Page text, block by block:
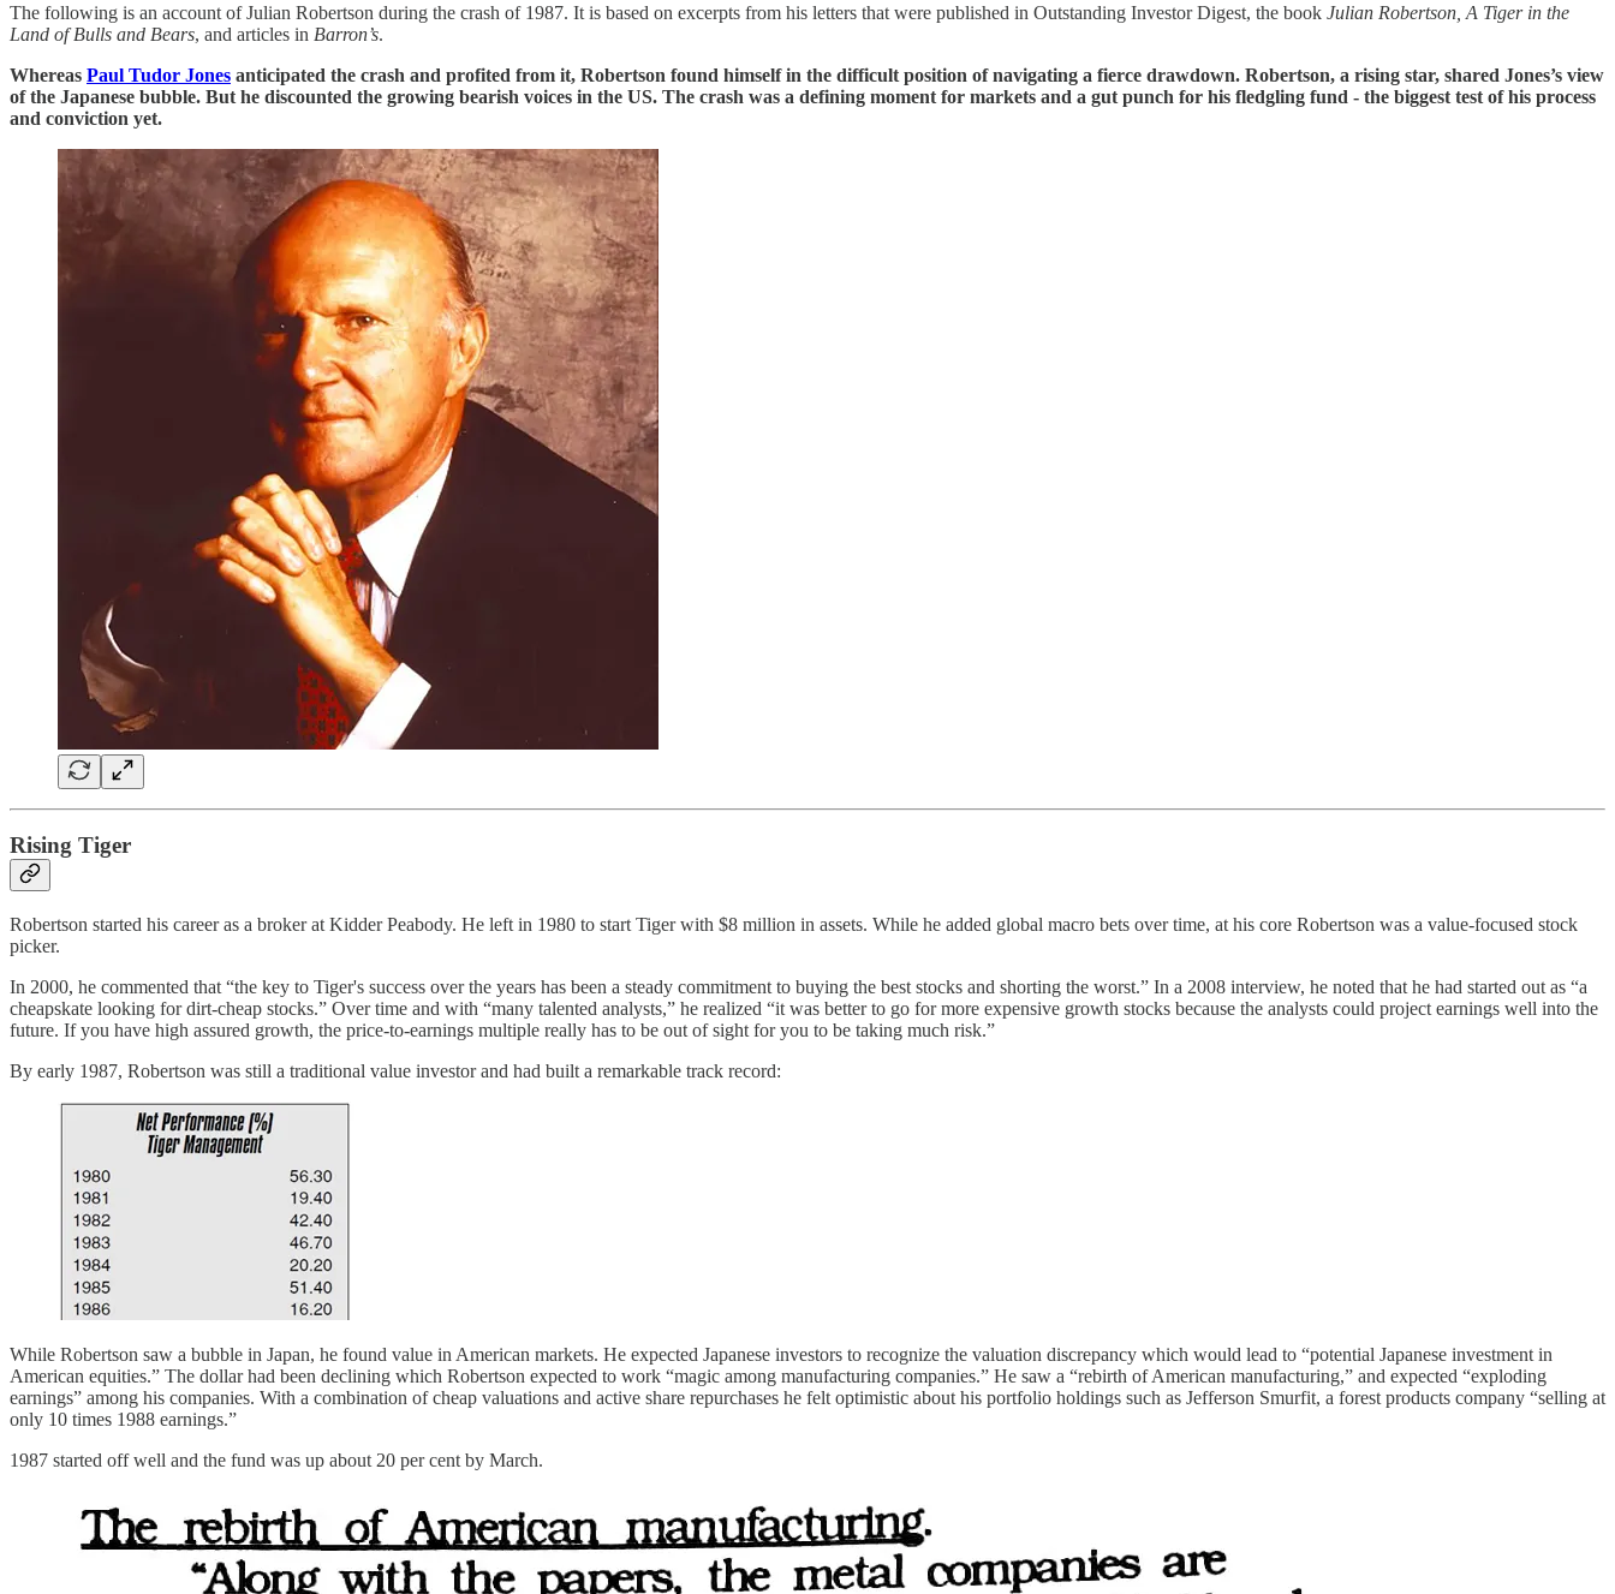
The following is an account of Julian Robertson during the crash of 1987. It is based on excerpts from his letters that were published in Outstanding Investor Digest, the book Julian Robertson, A Tiger in the
Land of Bulls and Bears, and articles in Barron’s.
Whereas Paul Tudor Jones anticipated the crash and profited from it, Robertson found himself in the difficult position of navigating a fierce drawdown. Robertson, a rising star, shared Jones’s view
of the Japanese bubble. But he discounted the growing bearish voices in the US. The crash was a defining moment for markets and a gut punch for his fledgling fund - the biggest test of his process
and conviction yet.
Rising Tiger
Robertson started his career as a broker at Kidder Peabody. He left in 1980 to start Tiger with $8 million in assets. While he added global macro bets over time, at his core Robertson was a value-focused stock
picker.
In 2000, he commented that “the key to Tiger's success over the years has been a steady commitment to buying the best stocks and shorting the worst.” In a 2008 interview, he noted that he had started out as “a
cheapskate looking for dirt-cheap stocks.” Over time and with “many talented analysts,” he realized “it was better to go for more expensive growth stocks because the analysts could project earnings well into the
future. If you have high assured growth, the price-to-earnings multiple really has to be out of sight for you to be taking much risk.”
By early 1987, Robertson was still a traditional value investor and had built a remarkable track record:
While Robertson saw a bubble in Japan, he found value in American markets. He expected Japanese investors to recognize the valuation discrepancy which would lead to “potential Japanese investment in
American equities.” The dollar had been declining which Robertson expected to work “magic among manufacturing companies.” He saw a “rebirth of American manufacturing,” and expected “exploding
earnings” among his companies. With a combination of cheap valuations and active share repurchases he felt optimistic about his portfolio holdings such as Jefferson Smurfit, a forest products company “selling at
only 10 times 1988 earnings.”
1987 started off well and the fund was up about 20 per cent by March.